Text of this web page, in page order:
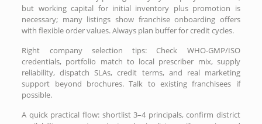
but working capital for initial inventory plus promotion is
necessary; many listings show franchise onboarding offers
with flexible order values. Always plan buffer for credit cycles.
Right company selection tips: Check WHO-GMP/ISO
credentials, portfolio match to local prescriber mix, supply
reliability, dispatch SLAs, credit terms, and real marketing
support beyond brochures. Talk to existing franchisees if
possible.
A quick practical flow: shortlist 3–4 principals, confirm district